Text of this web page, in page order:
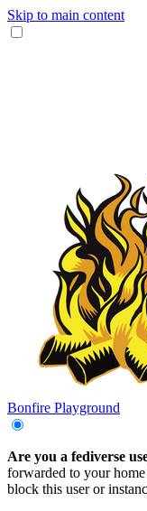
Skip to main content
Bonfire Playground
Are you a fediverse
forwarded to your
block this user or